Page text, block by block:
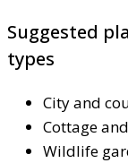
Suggested
types
City and
Cottage
Wildlife